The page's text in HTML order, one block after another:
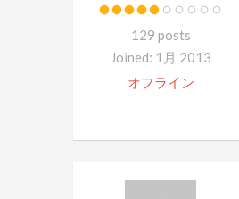
129 posts
Joined: 1月 2013
オフライン